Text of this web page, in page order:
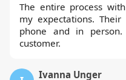
The entire process
my expectations.
phone and in
customer.
Ivanna Unger